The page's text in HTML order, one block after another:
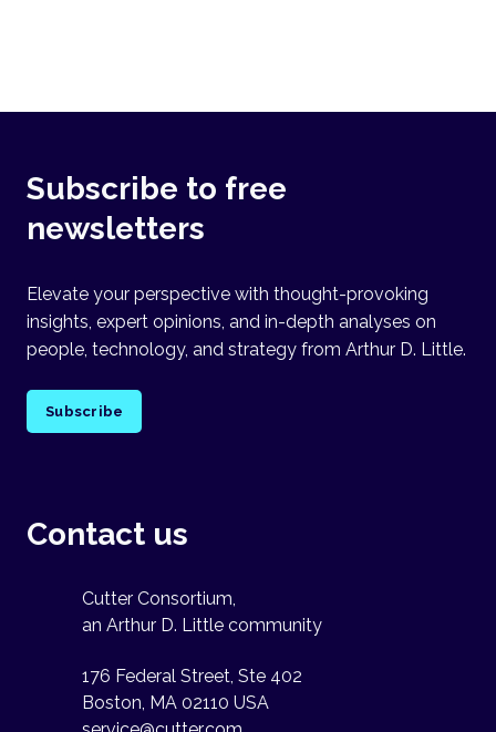
Subscribe to free
newsletters
Elevate your perspective with thought-provoking
insights, expert opinions, and in-depth analyses on
people, technology, and strategy from Arthur D. Little.
Subscribe
Contact us
Cutter Consortium,
an Arthur D. Little community
176 Federal Street, Ste 402
Boston, MA 02110 USA